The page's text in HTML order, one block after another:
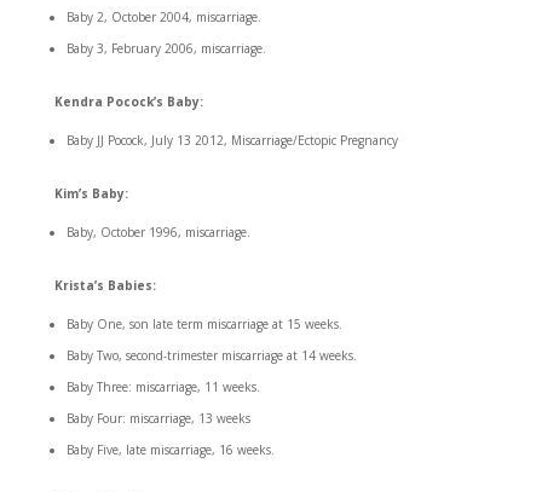
Baby 2, October 2004, miscarriage.
Baby 3, February 2006, miscarriage.
Kendra Pocock’s Baby:
Baby JJ Pocock, July 13 2012, Miscarriage/Ectopic Pregnancy
Kim’s Baby:
Baby, October 1996, miscarriage.
Krista’s Babies:
Baby One, son late term miscarriage at 15 weeks.
Baby Two, second-trimester miscarriage at 14 weeks.
Baby Three: miscarriage, 11 weeks.
Baby Four: miscarriage, 13 weeks
Baby Five, late miscarriage, 16 weeks.